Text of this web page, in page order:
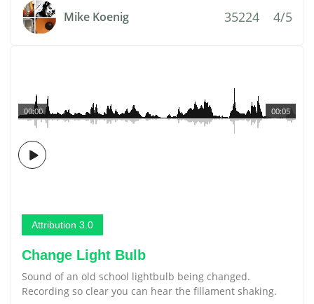
Mike Koenig 35224 4/5
00:05
00:00
Attribution 3.0
Change Light Bulb
Sound of an old school lightbulb being changed.
Recording so clear you can hear the fillament shaking.